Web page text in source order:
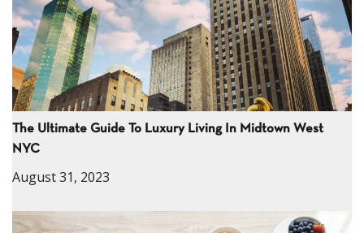
The Ultimate Guide To Luxury Living In Midtown West
NYC
August 31, 2023